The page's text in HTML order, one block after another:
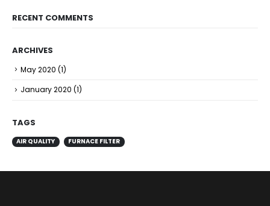
RECENT COMMENTS
ARCHIVES
May 2020 (1)
January 2020 (1)
TAGS
AIR QUALITY FURNACE FILTER